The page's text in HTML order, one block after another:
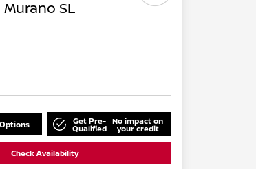
SL
Get Pre-
Qualified
No impact on
your credit
Check Availability